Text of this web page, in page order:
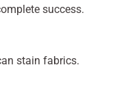
success.
stain fabrics.